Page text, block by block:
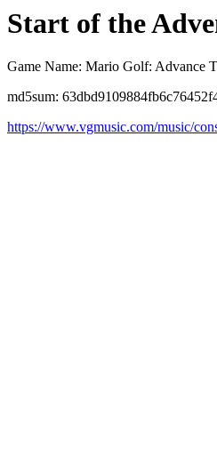
Start of the
Game Name: Mario Golf: Advance
md5sum:
https://www.vgmusic.com/music/